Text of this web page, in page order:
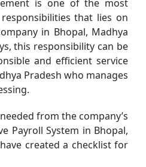
is one of the most
that lies on
in Bhopal, Madhya
this responsibility can be
and efficient service
Pradesh who manages
from the company’s
Payroll System in Bhopal,
created a checklist for